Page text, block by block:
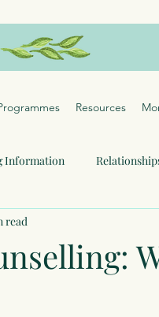
Resources
Information
read